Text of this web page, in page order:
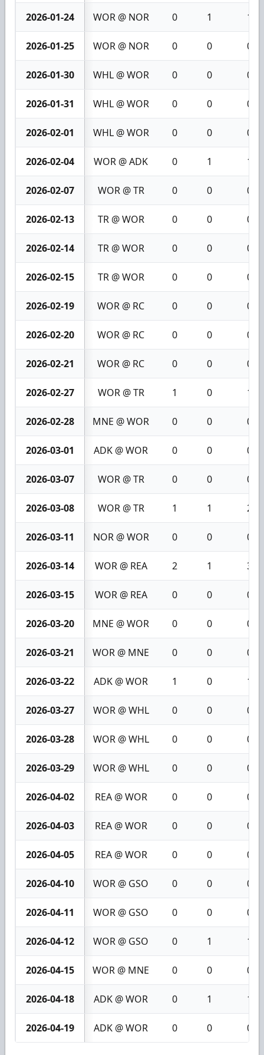
2026-01-24 WOR @ NOR 0 1 1
2026-01-25 WOR @ NOR 0 0 0
2026-01-30 WHL @ WOR 0 0 0
2026-01-31 WHL @ WOR 0 0 0
2026-02-01 WHL @ WOR 0 0 0
2026-02-04 WOR @ ADK 0 1 1
2026-02-07 WOR @ TR 0 0 0
2026-02-13 TR @ WOR 0 0 0
2026-02-14 TR @ WOR 0 0 0
2026-02-15 TR @ WOR 0 0 0
2026-02-19 WOR @ RC 0 0 0
2026-02-20 WOR @ RC 0 0 0
2026-02-21 WOR @ RC 0 0 0
2026-02-27 WOR @ TR 1 0 1
2026-02-28 MNE @ WOR 0 0 0
2026-03-01 ADK @ WOR 0 0 0
2026-03-07 WOR @ TR 0 0 0
2026-03-08 WOR @ TR 1 1 2
2026-03-11 NOR @ WOR 0 0 0
2026-03-14 WOR @ REA 2 1 3
2026-03-15 WOR @ REA 0 0 0
2026-03-20 MNE @ WOR 0 0 0
2026-03-21 WOR @ MNE 0 0 0
2026-03-22 ADK @ WOR 1 0 1
2026-03-27 WOR @ WHL 0 0 0
2026-03-28 WOR @ WHL 0 0 0
2026-03-29 WOR @ WHL 0 0 0
2026-04-02 REA @ WOR 0 0 0
2026-04-03 REA @ WOR 0 0 0
2026-04-05 REA @ WOR 0 0 0
2026-04-10 WOR @ GSO 0 0 0
2026-04-11 WOR @ GSO 0 0 0
2026-04-12 WOR @ GSO 0 1 1
2026-04-15 WOR @ MNE 0 0 0
2026-04-18 ADK @ WOR 0 1 1
2026-04-19 ADK @ WOR 0 0 0